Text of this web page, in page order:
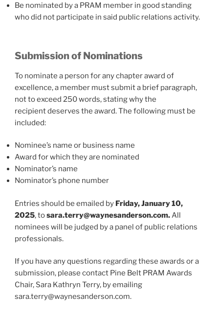
Be nominated by a PRAM member in good standing
who did not participate in said public relations activity.
Submission of Nominations
To nominate a person for any chapter award of
excellence, a member must submit a brief paragraph,
not to exceed 250 words, stating why the
recipient deserves the award. The following must be
included:
Nominee’s name or business name
Award for which they are nominated
Nominator’s name
Nominator’s phone number
Entries should be emailed by Friday, January 10,
2025, tosara.terry@waynesanderson.com.All
nominees will be judged by a panel of public relations
professionals.
If you have any questions regarding these awards or a
submission, please contact Pine Belt PRAM Awards
Chair, Sara Kathryn Terry, by emailing
sara.terry@waynesanderson.com.